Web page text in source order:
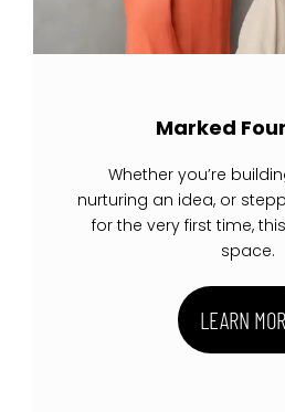
Marked
Whether you’re
nurturing an idea, or
for the very first time,
space.
LEARN